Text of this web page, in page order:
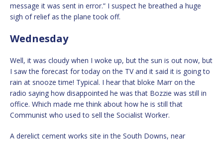
message it was sent in error.” I suspect he breathed a huge
sigh of relief as the plane took off.
Wednesday
Well, it was cloudy when I woke up, but the sun is out now, but
I saw the forecast for today on the TV and it said it is going to
rain at snooze time! Typical. I hear that bloke Marr on the
radio saying how disappointed he was that Bozzie was still in
office. Which made me think about how he is still that
Communist who used to sell the Socialist Worker.
A derelict cement works site in the South Downs, near